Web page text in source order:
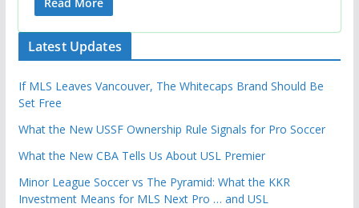
Read More
Latest Updates
If MLS Leaves Vancouver, The Whitecaps Brand Should Be
Set Free
What the New USSF Ownership Rule Signals for Pro Soccer
What the New CBA Tells Us About USL Premier
Minor League Soccer vs The Pyramid: What the KKR
Investment Means for MLS Next Pro … and USL